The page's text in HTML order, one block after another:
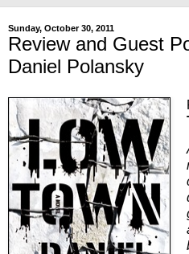
Sunday, October 30, 2011
Review and Guest
Daniel Polansky